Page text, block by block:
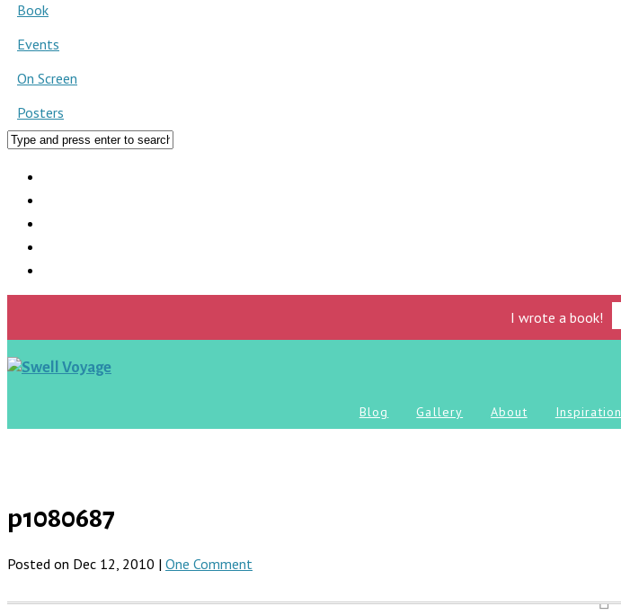
Book
Events
On Screen
Posters
I wrote a book!
Blog Gallery About Inspiration
p1080687
Posted on Dec 12, 2010 | One Comment